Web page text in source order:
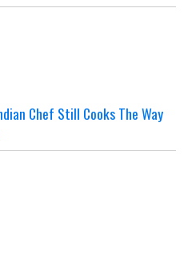
Chef Still Cooks The Way